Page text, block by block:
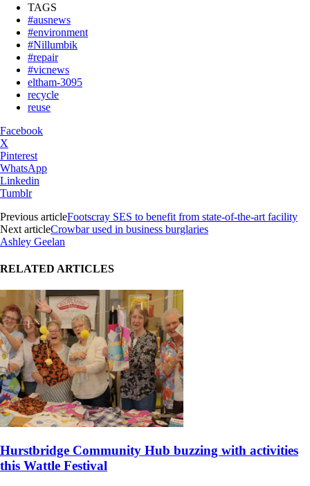
TAGS
#ausnews
#environment
#Nillumbik
#repair
#vicnews
eltham-3095
recycle
reuse
Facebook
X
Pinterest
WhatsApp
Linkedin
Tumblr
Previous articleFootscray SES to benefit from state-of-the-art facility
Next articleCrowbar used in business burglaries
Ashley Geelan
RELATED ARTICLES
Hurstbridge Community Hub buzzing with activities
this Wattle Festival